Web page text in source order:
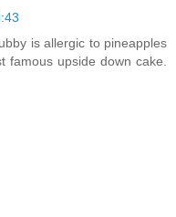
is allergic to pineapples
famous upside down cake.